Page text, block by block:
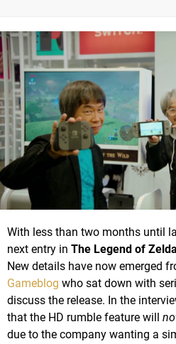
With less than two months until
next entry in The Legend of Zelda
New details have now emerged
Gameblog who sat down with
discuss the release. In the
that the HD rumble feature will
due to the company wanting a